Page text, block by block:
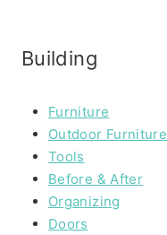
Building
Furniture
Outdoor Furniture
Tools
Before & After
Organizing
Doors